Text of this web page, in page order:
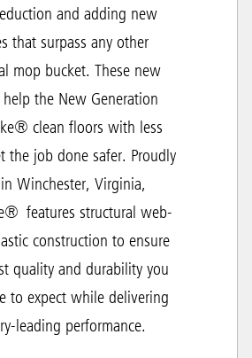
and adding new
that surpass any other
mop bucket. These new
help the New Generation
clean floors with less
the job done safer. Proudly
Winchester, Virginia,
features structural web-
construction to ensure
quality and durability you
to expect while delivering
leading performance.